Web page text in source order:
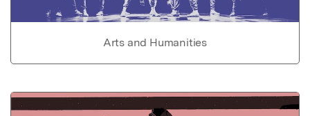
Arts and Humanities